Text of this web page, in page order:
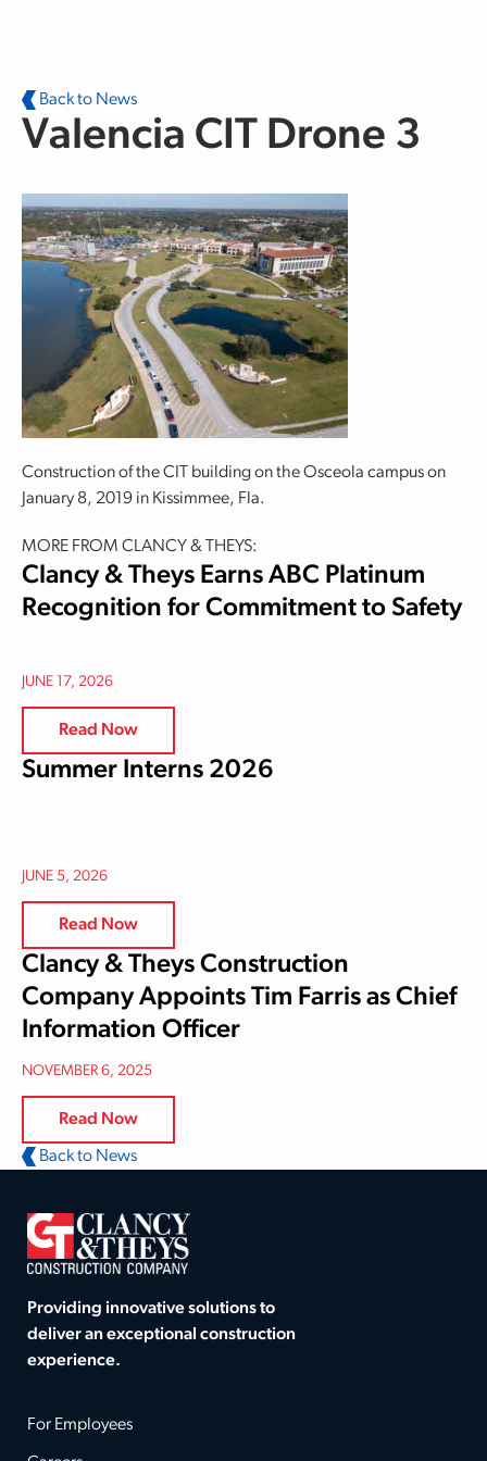
Back to News
Valencia CIT Drone 3
Construction of the CIT building on the Osceola campus on
January 8, 2019 in Kissimmee, Fla.
MORE FROM CLANCY & THEYS:
Clancy & Theys Earns ABC Platinum
Recognition for Commitment to Safety
JUNE 17, 2026
Read Now
Summer Interns 2026
JUNE 5, 2026
Read Now
Clancy & Theys Construction
Company Appoints Tim Farris as Chief
Information Officer
NOVEMBER 6, 2025
Read Now
Back to News
Providing innovative solutions to
deliver an exceptional construction
experience.
For Employees